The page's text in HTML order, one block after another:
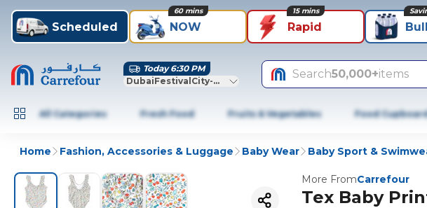
Scheduled NOW
60 mins
Rapid
15 mins
Today 6:30 PM
DubaiFestivalCity-Dubai
Search50,000+items
All Categories Fresh Food Fruits & Vegetables Food
Home Fashion, Accessories & Luggage Baby Wear Baby Sport &
More FromCarrefour
Tex Baby